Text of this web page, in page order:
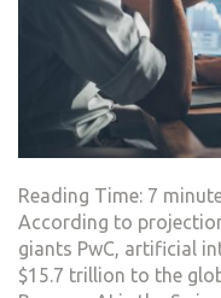
Reading Time: 7
According to
giants PwC, artificial
$15.7 trillion to the